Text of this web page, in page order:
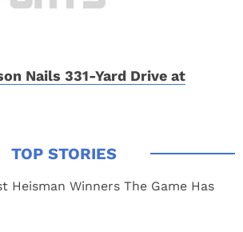
Nails 331-Yard Drive at
Heisman Winners The Game Has